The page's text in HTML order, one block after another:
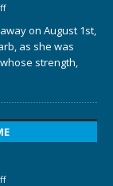
on August 1st,
as she was
strength,